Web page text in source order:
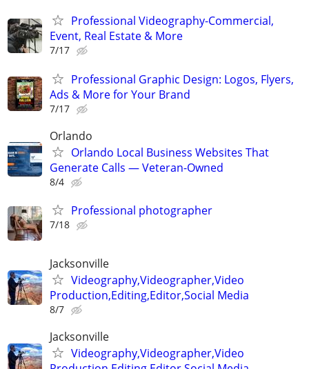
Professional Videography-Commercial,
Event, Real Estate & More
7/17
Professional Graphic Design: Logos, Flyers,
Ads & More for Your Brand
7/17
Orlando
Orlando Local Business Websites That
Generate Calls — Veteran-Owned
8/4
Professional photographer
7/18
Jacksonville
Videography,Videographer,Video
Production,Editing,Editor,Social Media
8/7
Jacksonville
Videography,Videographer,Video